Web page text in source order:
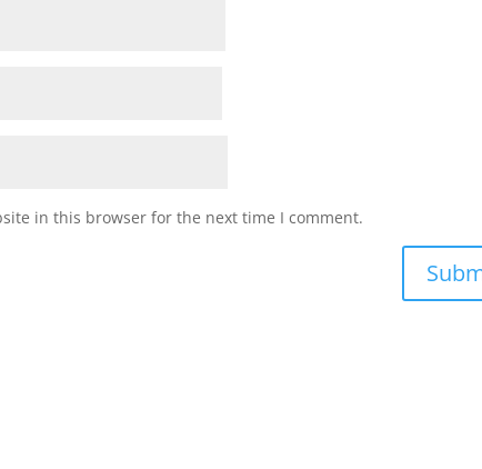
in this browser for the next time I comment.